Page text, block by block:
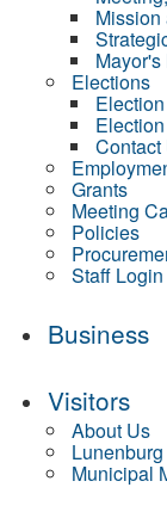
Elections
Contact
Grants
Meeting
Policies
Staff Login
Business
Visitors
About Us
Municipal